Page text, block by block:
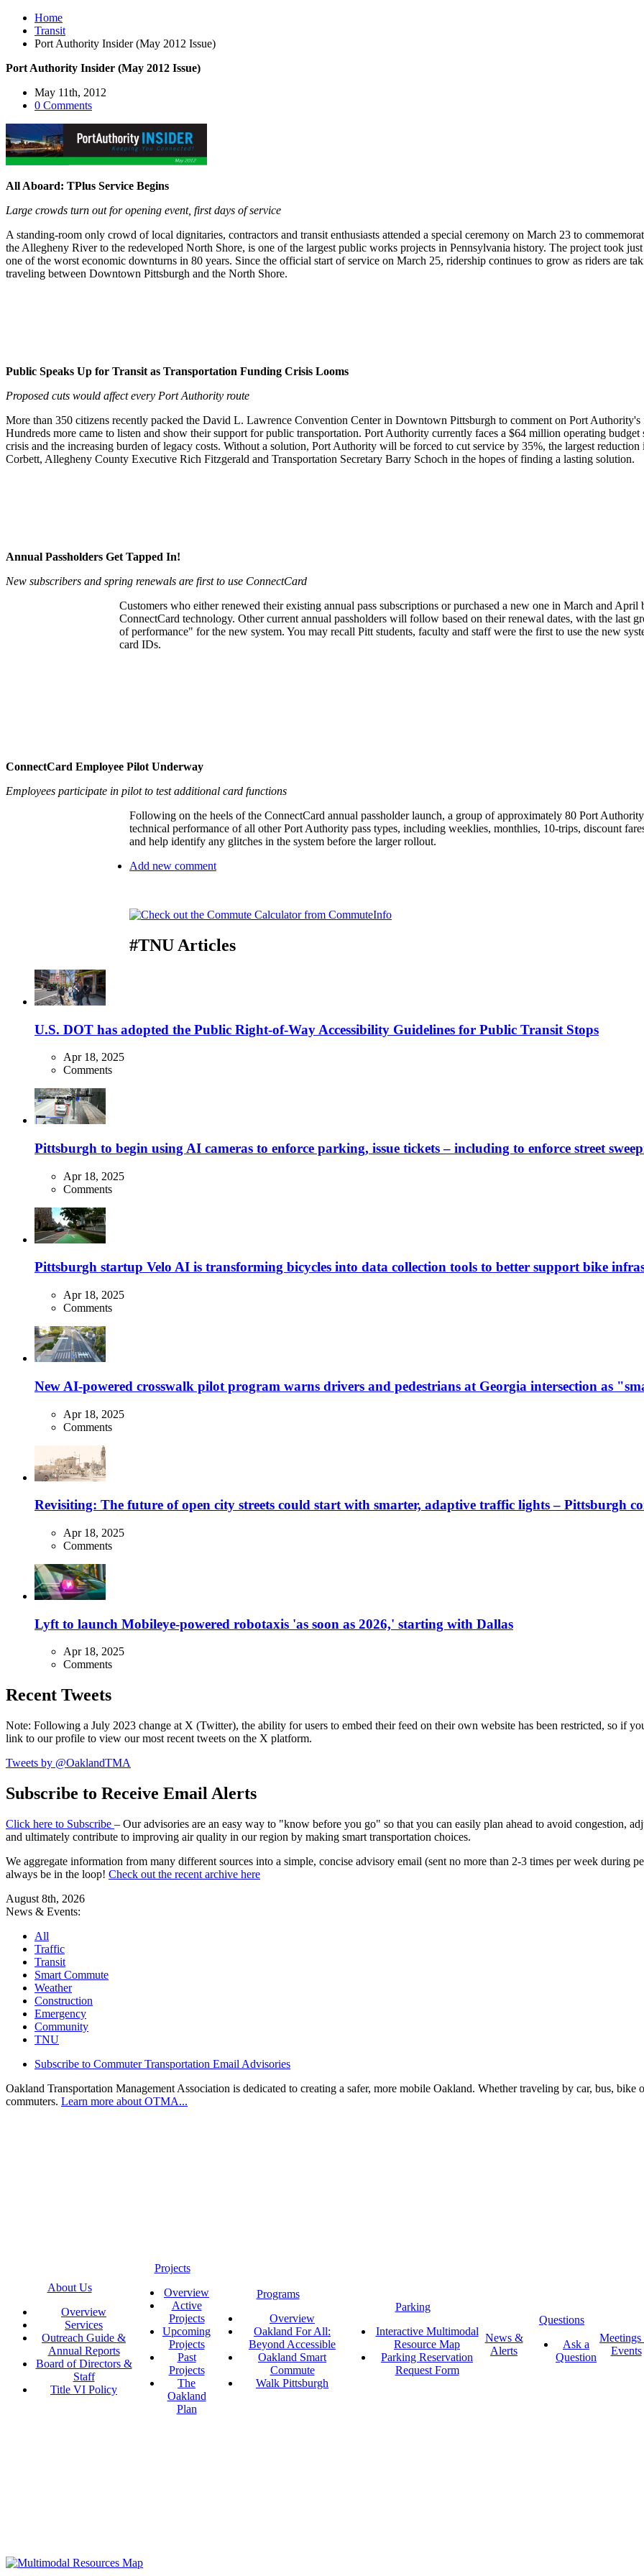
Home
Transit
Port Authority Insider (May 2012 Issue)
Port Authority Insider (May 2012 Issue)
May 11th, 2012
0 Comments
All Aboard: TPlus Service Begins
Large crowds turn out for opening event, first days of service
A standing-room only crowd of local dignitaries, contractors and transit enthusiasts attended a special ceremony on March 23 to
the Allegheny River to the redeveloped North Shore, is one of the largest public works projects in Pennsylvania history. The project took
one of the worst economic downturns in 80 years. Since the official start of service on March 25, ridership continues to grow as riders are
traveling between Downtown Pittsburgh and the North Shore.
Public Speaks Up for Transit as Transportation Funding Crisis Looms
Proposed cuts would affect every Port Authority route
More than 350 citizens recently packed the David L. Lawrence Convention Center in Downtown Pittsburgh to comment on Port
Hundreds more came to listen and show their support for public transportation. Port Authority currently faces a $64 million operating
crisis and the increasing burden of legacy costs. Without a solution, Port Authority will be forced to cut service by 35%, the largest
Corbett, Allegheny County Executive Rich Fitzgerald and Transportation Secretary Barry Schoch in the hopes of finding a lasting solution.
Annual Passholders Get Tapped In!
New subscribers and spring renewals are first to use ConnectCard
Customers who either renewed their existing annual pass subscriptions or purchased a new one in March and
ConnectCard technology. Other current annual passholders will follow based on their renewal dates, with the last
of performance" for the new system. You may recall Pitt students, faculty and staff were the first to use the new
card IDs.
ConnectCard Employee Pilot Underway
Employees participate in pilot to test additional card functions
Following on the heels of the ConnectCard annual passholder launch, a group of approximately 80 Port
technical performance of all other Port Authority pass types, including weeklies, monthlies, 10-trips, discount
and help identify any glitches in the system before the larger rollout.
Add new comment
#TNU Articles
U.S. DOT has adopted the Public Right-of-Way Accessibility Guidelines for Public Transit Stops
Apr 18, 2025
Comments
Pittsburgh to begin using AI cameras to enforce parking, issue tickets – including to enforce street
Apr 18, 2025
Comments
Pittsburgh startup Velo AI is transforming bicycles into data collection tools to better support bike
Apr 18, 2025
Comments
New AI-powered crosswalk pilot program warns drivers and pedestrians at Georgia intersection as
Apr 18, 2025
Comments
Revisiting: The future of open city streets could start with smarter, adaptive traffic lights – Pittsburgh
Apr 18, 2025
Comments
Lyft to launch Mobileye-powered robotaxis 'as soon as 2026,' starting with Dallas
Apr 18, 2025
Comments
Recent Tweets
Note: Following a July 2023 change at X (Twitter), the ability for users to embed their feed on their own website has been restricted, so if
link to our profile to view our most recent tweets on the X platform.
Tweets by @OaklandTMA
Subscribe to Receive Email Alerts
Click here to Subscribe – Our advisories are an easy way to "know before you go" so that you can easily plan ahead to avoid congestion,
and ultimately contribute to improving air quality in our region by making smart transportation choices.
We aggregate information from many different sources into a simple, concise advisory email (sent no more than 2-3 times per week during
always be in the loop! Check out the recent archive here
August 8th, 2026
News & Events:
All
Traffic
Transit
Smart Commute
Weather
Construction
Emergency
Community
TNU
Subscribe to Commuter Transportation Email Advisories
Oakland Transportation Management Association is dedicated to creating a safer, more mobile Oakland. Whether traveling by car, bus,
commuters. Learn more about OTMA...
About Us
Overview
Services
Outreach Guide &
Annual Reports
Board of Directors &
Staff
Title VI Policy
Projects
Overview
Active
Projects
Upcoming
Projects
Past
Projects
The
Oakland
Plan
Programs
Overview
Oakland For All:
Beyond Accessible
Oakland Smart
Commute
Walk Pittsburgh
Parking
Interactive Multimodal
Resource Map
Parking Reservation
Request Form
News &
Alerts
Questions
Ask a
Question
Events